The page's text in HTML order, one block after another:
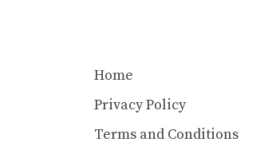
Home
Privacy Policy
Terms and Conditions